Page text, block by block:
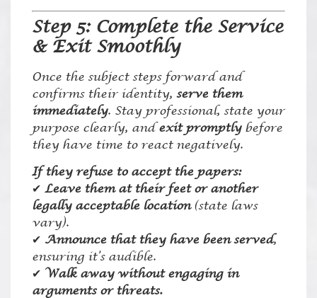
Step 5: Complete the Service
& Exit Smoothly
Once the subject steps forward and
confirms their identity, serve them
immediately. Stay professional, state your
purpose clearly, andexit promptlybefore
they have time to react negatively.
If they refuse to accept the papers:
✔ Leave them at their feet or another
legally acceptable location(state laws
vary).
✔ Announce that they have been served,
ensuring it’s audible.
✔ Walk away without engaging in
arguments or threats.